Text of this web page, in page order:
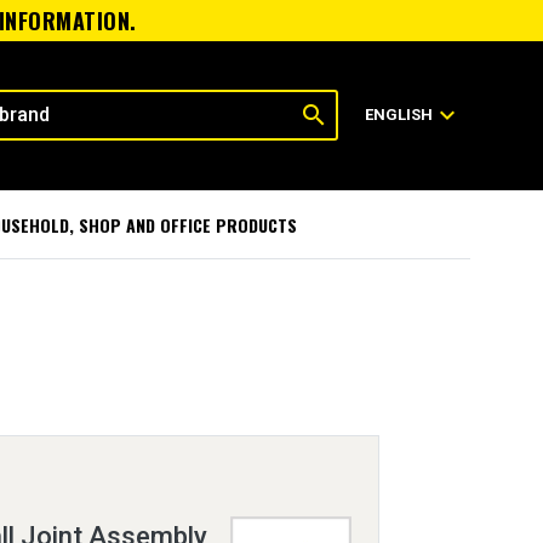
search ENGLISH expand_more
SHOP AND OFFICE PRODUCTS
Joint Assembly